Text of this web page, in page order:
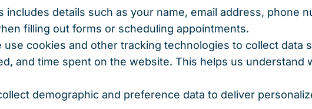
includes details such as your name, email address, phone
filling out forms or scheduling appointments.
use cookies and other tracking technologies to collect data
and time spent on the website. This helps us understand
demographic and preference data to deliver